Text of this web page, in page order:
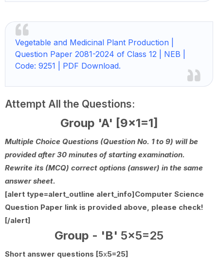
Vegetable and Medicinal Plant Production |
Question Paper 2081-2024 of Class 12 | NEB |
Code: 9251 | PDF Download.
Attempt All the Questions:
Group 'A' [9x1=1]
Multiple Choice Questions (Question No. 1 to 9) will be
provided after 30 minutes of starting examination.
Rewrite its (MCQ) correct options (answer) in the same
answer sheet.
[alert type=alert_outline alert_info]Computer Science
Question Paper link is provided above, please check!
[/alert]
Group - 'B' 5x5=25
Short answer questions [5x5=25]